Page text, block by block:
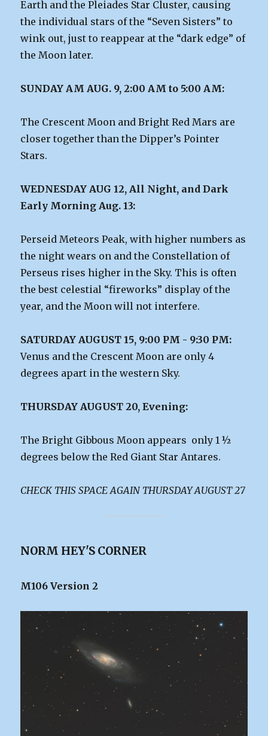
Earth and the Pleiades Star Cluster, causing
the individual stars of the “Seven Sisters” to
wink out, just to reappear at the “dark edge” of
the Moon later.
SUNDAY AM AUG. 9, 2:00 AM to 5:00 AM:
The Crescent Moon and Bright Red Mars are
closer together than the Dipper’s Pointer
Stars.
WEDNESDAY AUG 12, All Night, and Dark
Early Morning Aug. 13:
Perseid Meteors Peak, with higher numbers as
the night wears on and the Constellation of
Perseus rises higher in the Sky. This is often
the best celestial “fireworks” display of the
year, and the Moon will not interfere.
SATURDAY AUGUST 15, 9:00 PM - 9:30 PM:
Venus and the Crescent Moon are only 4
degrees apart in the western Sky.
THURSDAY AUGUST 20, Evening:
The Bright Gibbous Moon appears only 1 ½
degrees below the Red Giant Star Antares.
CHECK THIS SPACE AGAIN THURSDAY AUGUST 27
NORM HEY'S CORNER
M106 Version 2